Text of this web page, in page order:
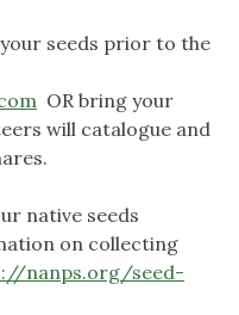
seeds prior to the
OR bring your
will catalogue and
native seeds
on collecting
nanps.org/seed-